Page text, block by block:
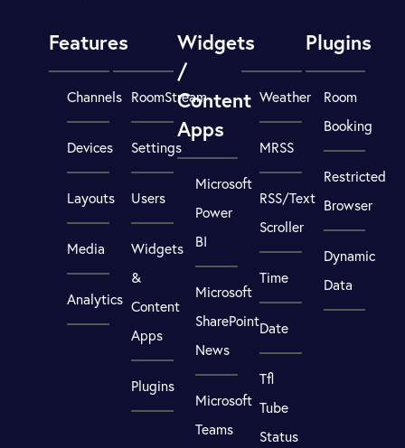
Features
Channels
Devices
Layouts
Media
Analytics
RoomStream
Settings
Users
Widgets
&
Content
Apps
Plugins
Widgets
/
Content
Apps
Microsoft
Power
BI
Microsoft
SharePoint
News
Microsoft
Teams
Weather
MRSS
RSS/Text
Scroller
Time
Date
Tfl
Tube
Status
Plugins
Room
Booking
Restricted
Browser
Dynamic
Data